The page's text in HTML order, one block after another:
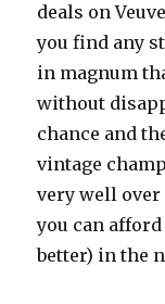
deals on
you find any
in magnum
without
chance and
vintage
very well over
you can
better) in the